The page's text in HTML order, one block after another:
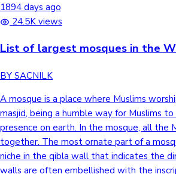
Top 10 Indian Movies
1894 days ago
24.5K views
List of largest mosques in the
BY SACNILK
A mosque is a place where Muslims
masjid, being a humble way for Muslims
presence on earth. In the mosque, all the
together. The most ornate part of a
niche in the qibla wall that indicates the
walls are often embellished with the